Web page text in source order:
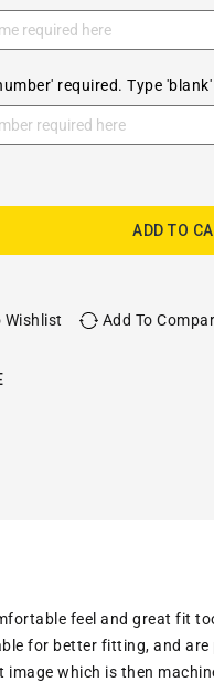
required. Type
ADD TO
Wishlist Add To
feel and great fit
for better fitting, and are
which is then